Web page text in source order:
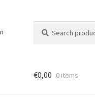
for:
€0,00 0 items